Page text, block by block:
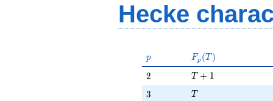
Hecke
p
p F_p(T)
Fp (T )
2
2 T + 1
T + 1
3
3 T
T